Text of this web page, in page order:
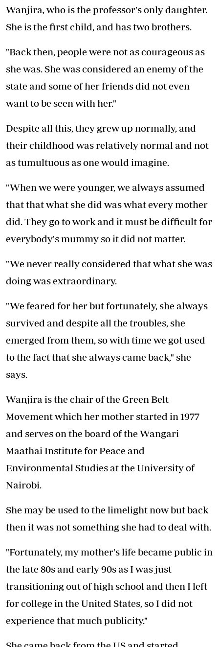
Wanjira, who is the professor's only daughter.
She is the first child, and has two brothers.
"Back then, people were not as courageous as
she was. She was considered an enemy of the
state and some of her friends did not even
want to be seen with her."
Despite all this, they grew up normally, and
their childhood was relatively normal and not
as tumultuous as one would imagine.
"When we were younger, we always assumed
that that what she did was what every mother
did. They go to work and it must be difficult for
everybody's mummy so it did not matter.
"We never really considered that what she was
doing was extraordinary.
"We feared for her but fortunately, she always
survived and despite all the troubles, she
emerged from them, so with time we got used
to the fact that she always came back," she
says.
Wanjira is the chair of the Green Belt
Movement which her mother started in 1977
and serves on the board of the Wangari
Maathai Institute for Peace and
Environmental Studies at the University of
Nairobi.
She may be used to the limelight now but back
then it was not something she had to deal with.
"Fortunately, my mother's life became public in
the late 80s and early 90s as I was just
transitioning out of high school and then I left
for college in the United States, so I did not
experience that much publicity."